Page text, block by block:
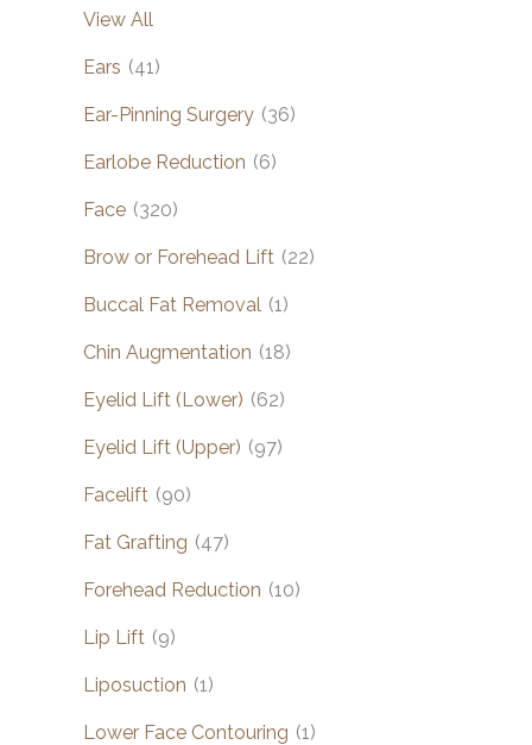
View All
Ears (41)
Ear-Pinning Surgery (36)
Earlobe Reduction (6)
Face (320)
Brow or Forehead Lift (22)
Buccal Fat Removal (1)
Chin Augmentation (18)
Eyelid Lift (Lower) (62)
Eyelid Lift (Upper) (97)
Facelift (90)
Fat Grafting (47)
Forehead Reduction (10)
Lip Lift (9)
Liposuction (1)
Lower Face Contouring (1)